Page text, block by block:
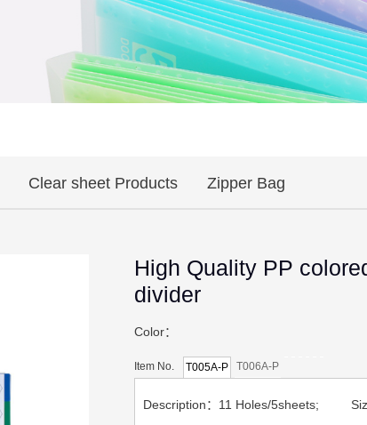
Clear sheet Products Zipper Bag
High Quality PP
divider
Color：
Item No. T005A-P T006A-P
Description：11 Holes/5sheets;